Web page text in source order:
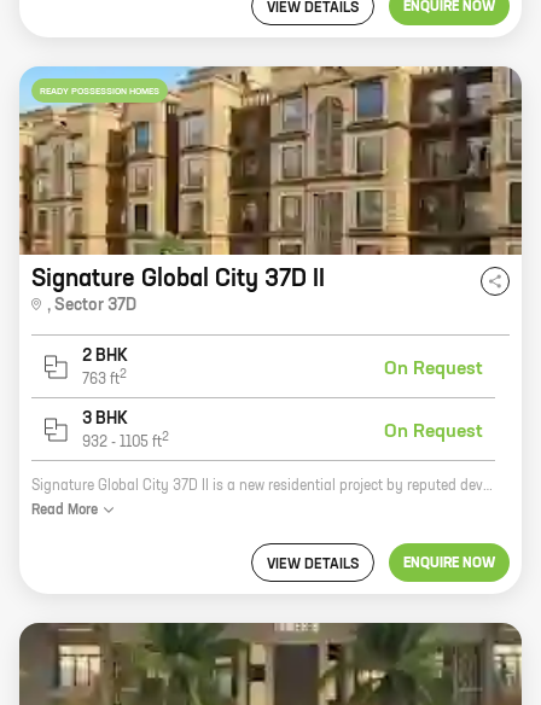
VIEW DETAILS ENQUIRE NOW
READY POSSESSION HOMES
Signature Global City 37D II
, Sector 37D
2 BHK
763 ft2 On Request
3 BHK
932 - 1105 ft2 On Request
Signature Global City 37D II is a new residential project by reputed developer Signature Global Pvt Ltd. It is located at Sector 37D, Dwarka Expressway, one of the most sought-after locations in Delhi NCR. The project offers 2 and 3 BHK homes with carpet areas ranging from 763 sq ft to 1105 sq ft. The homes are well-designed and spacious, and come with all the modern amenities. The project is also well-connected to the rest of the city, with easy access to major roads and highways. If you are looking for a new home in a prime location, then Signature Global City 37D II is the perfect choice for you. Contact us today to book your home!
Read More
VIEW DETAILS ENQUIRE NOW